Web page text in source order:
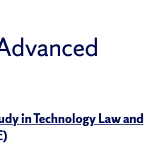
in Technology Law and